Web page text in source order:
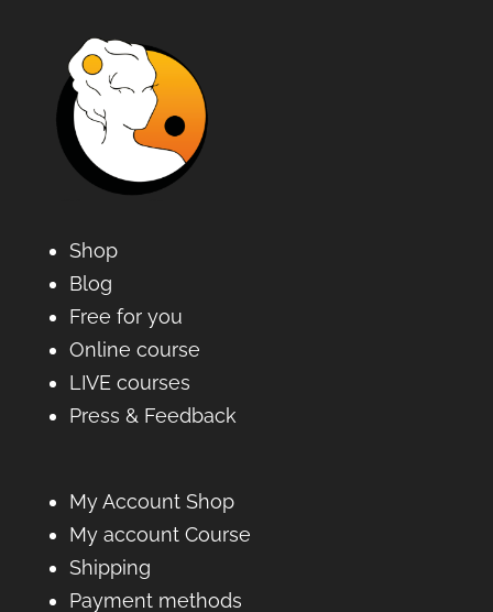
Shop
Blog
Free for you
Online course
LIVE courses
Press & Feedback
My Account Shop
My account Course
Shipping
Payment methods